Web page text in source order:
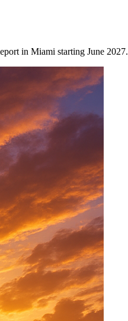
in Miami starting June 2027.